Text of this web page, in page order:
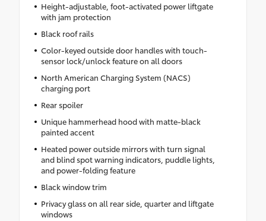
Height-adjustable, foot-activated power liftgate
with jam protection
Black roof rails
Color-keyed outside door handles with touch-
sensor lock/unlock feature on all doors
North American Charging System (NACS)
charging port
Rear spoiler
Unique hammerhead hood with matte-black
painted accent
Heated power outside mirrors with turn signal
and blind spot warning indicators, puddle lights,
and power-folding feature
Black window trim
Privacy glass on all rear side, quarter and liftgate
windows